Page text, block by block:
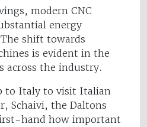
modern CNC
energy
shift towards
is evident in the
across the industry.
to Italy to visit Italian
Schaivi, the Daltons
hand how important